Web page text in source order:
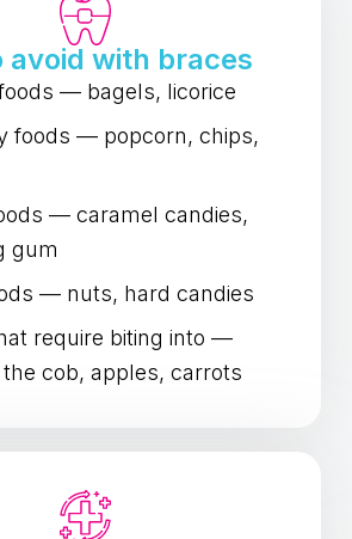
avoid with braces
— bagels, licorice
foods — popcorn, chips,
— caramel candies,
gum
— nuts, hard candies
require biting into —
cob, apples, carrots